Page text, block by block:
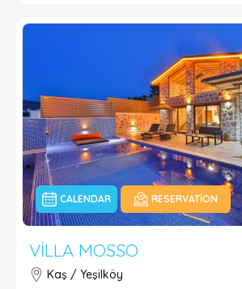
CALENDAR RESERVATION
VILLA MOSSO
Kaş / Yeşilköy